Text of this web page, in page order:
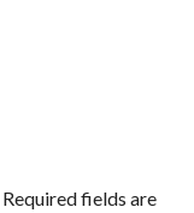
Required fields are